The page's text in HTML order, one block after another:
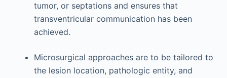
tumor, or septations and ensures that
transventricular communication has been
achieved.
Microsurgical approaches are to be tailored to
the lesion location, pathologic entity, and